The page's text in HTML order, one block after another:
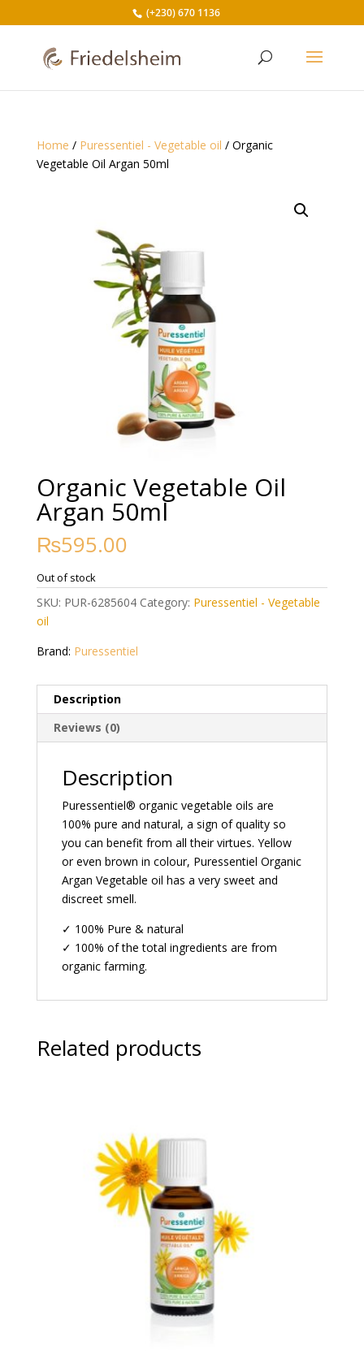
(+230) 670 1136
Home / Puressentiel - Vegetable oil / Organic
Vegetable Oil Argan 50ml
Organic Vegetable Oil
Argan 50ml
₨595.00
Out of stock
SKU: PUR-6285604 Category: Puressentiel - Vegetable
oil
Brand: Puressentiel
Description
Reviews (0)
Description
Puressentiel® organic vegetable oils are
100% pure and natural, a sign of quality so
you can benefit from all their virtues. Yellow
or even brown in colour, Puressentiel Organic
Argan Vegetable oil has a very sweet and
discreet smell.
✓ 100% Pure & natural
✓ 100% of the total ingredients are from
organic farming.
Related products